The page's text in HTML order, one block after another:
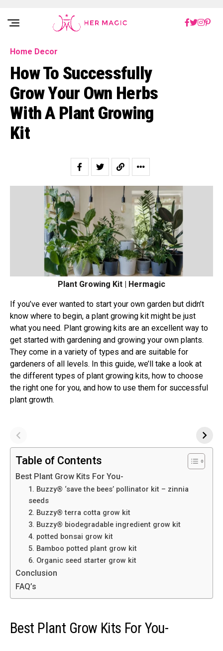
Rakuten Marketing UK
Home Decor
How To Successfully
Grow Your Own Herbs
With A Plant Growing
Kit
Plant Growing Kit | Hermagic
If you’ve ever wanted to start your own garden but didn’t
know where to begin, a plant growing kit might be just
what you need. Plant growing kits are an excellent way to
get started with gardening and growing your own plants.
They come in a variety of types and are suitable for
gardeners of all levels. In this guide, we’ll take a look at
the different types of plant growing kits, how to choose
the right one for you, and how to use them for successful
plant growth.
Table of Contents
Best Plant Grow Kits For You-
1. Buzzy® ‘save the bees’ pollinator kit – zinnia
seeds
2. Buzzy® terra cotta grow kit
3. Buzzy® biodegradable ingredient grow kit
4. potted bonsai grow kit
5. Bamboo potted plant grow kit
6. Organic seed starter grow kit
Conclusion
FAQ’s
Best Plant Grow Kits For You-